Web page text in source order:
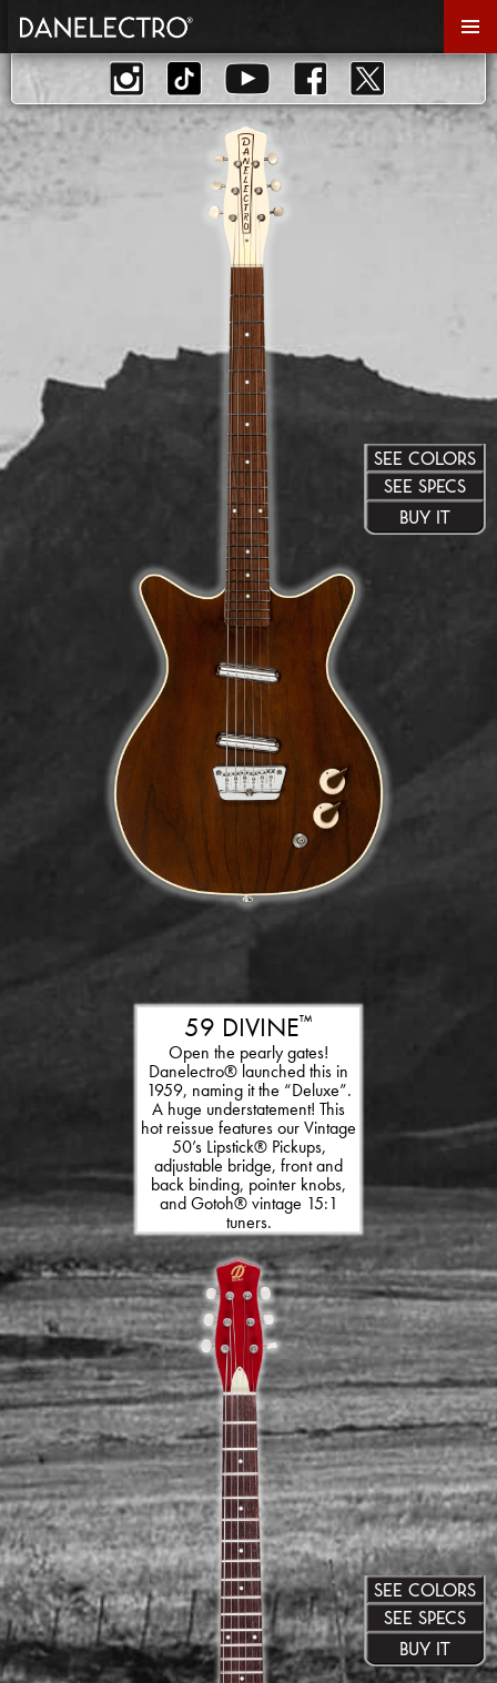
Primary
SEE COLORS
SEE SPECS
BUY IT
59 DIVINE™
Open the pearly gates!
Danelectro® launched this in
1959, naming it the “Deluxe”.
A huge understatement! This
hot reissue features our Vintage
50’s Lipstick® Pickups,
adjustable bridge, front and
back binding, pointer knobs,
and Gotoh® vintage 15:1
tuners.
SEE COLORS
SEE SPECS
BUY IT